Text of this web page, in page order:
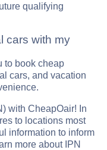
qualifying
cars with my
to book cheap
cars, and vacation
with CheapOair! In
to locations most
information to inform
more about IPN